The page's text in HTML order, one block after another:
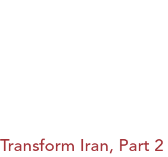
Transform Iran, Part 2